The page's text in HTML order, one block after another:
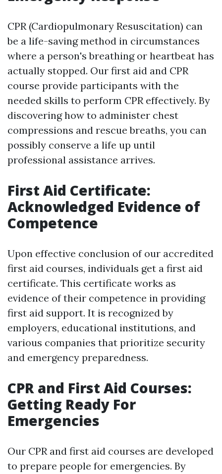
CPR (Cardiopulmonary Resuscitation) can
be a life-saving method in circumstances
where a person's breathing or heartbeat has
actually stopped. Our first aid and CPR
course provide participants with the
needed skills to perform CPR effectively. By
discovering how to administer chest
compressions and rescue breaths, you can
possibly conserve a life up until
professional assistance arrives.
First Aid Certificate:
Acknowledged Evidence of
Competence
Upon effective conclusion of our accredited
first aid courses, individuals get a first aid
certificate. This certificate works as
evidence of their competence in providing
first aid support. It is recognized by
employers, educational institutions, and
various companies that prioritize security
and emergency preparedness.
CPR and First Aid Courses:
Getting Ready For
Emergencies
Our CPR and first aid courses are developed
to prepare people for emergencies. By